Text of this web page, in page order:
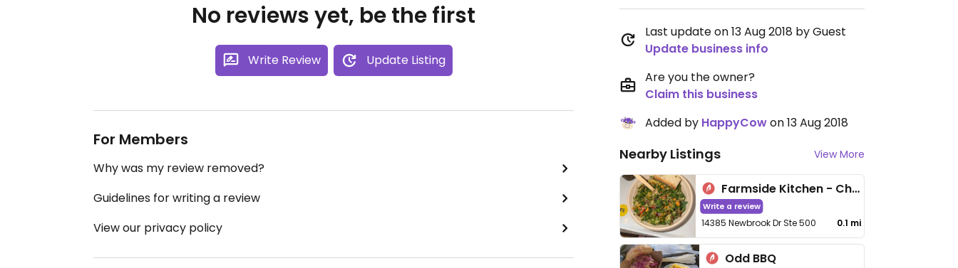
No reviews yet, be the first
Write Review Update Listing
For Members
Why was my review removed?
Guidelines for writing a review
View our privacy policy
Last update on 13 Aug 2018 by Guest
Update business info
Are you the owner?
Claim this business
Added by HappyCowon 13 Aug 2018
Nearby Listings View More
Farmside Kitchen - Chantilly
Write a review
14385 Newbrook Dr Ste 500 0.1 mi
Odd BBQ